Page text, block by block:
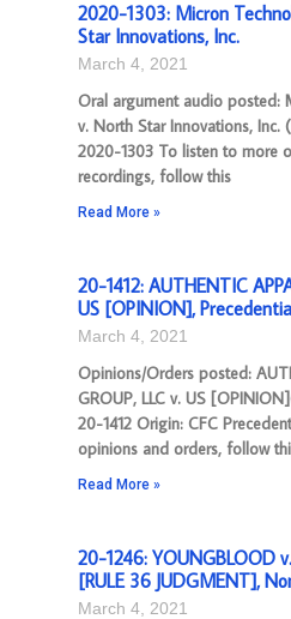
2020-1303: Micron
Star Innovations, Inc.
March 4, 2021
Oral argument audio posted:
v. North Star Innovations,
2020-1303 To listen to more
recordings, follow this
Read More »
20-1412: AUTHENTIC
US [OPINION], Precedential
March 4, 2021
Opinions/Orders posted:
GROUP, LLC v. US
20-1412 Origin: CFC
opinions and orders, follow
Read More »
20-1246: YOUNGBLOOD
[RULE 36 JUDGMENT],
March 4, 2021